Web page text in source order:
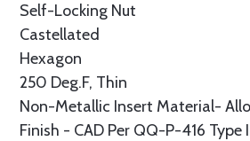
Self-Locking Nut
Castellated
Hexagon
250 Deg.F, Thin
Non-Metallic Insert Material-
Finish - CAD Per QQ-P-416 Type